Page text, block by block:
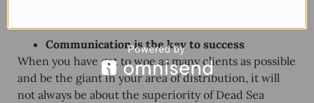
Communication is the key to success
When you have got to woe as many clients as possible
and be the giant in your area of distribution, it will
not always be about the superiority of Dead Sea